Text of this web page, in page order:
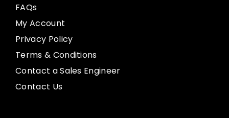
FAQs
My Account
Privacy Policy
Terms & Conditions
Contact a Sales Engineer
Contact Us